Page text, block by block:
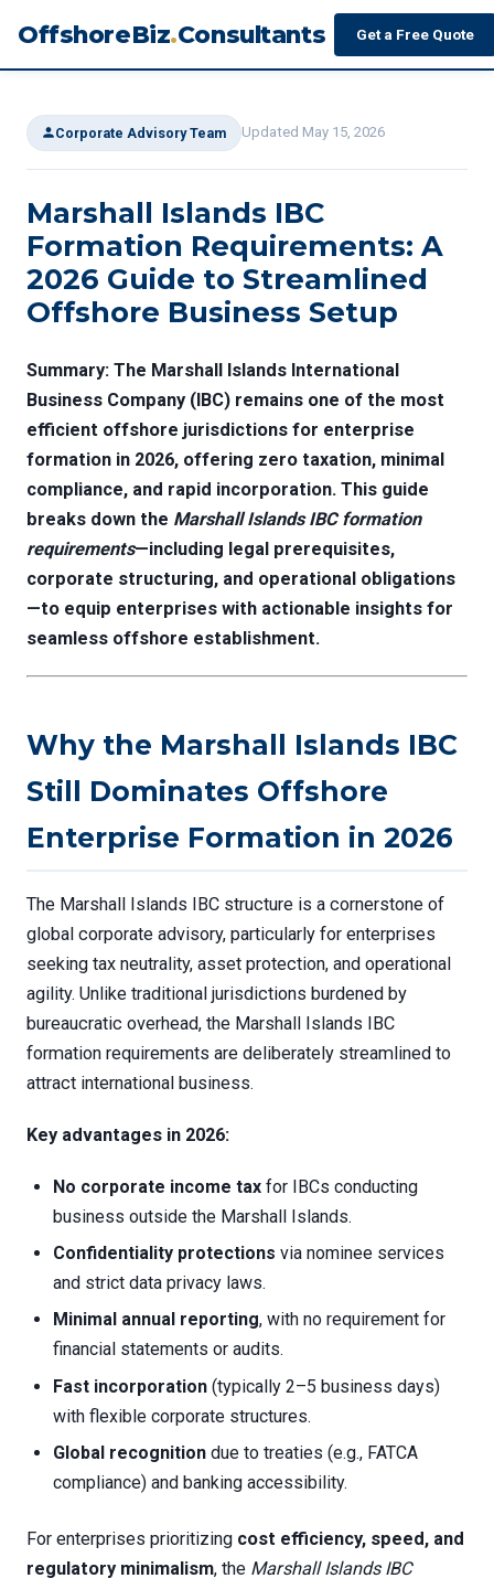
OffshoreBiz.Consultants Get a Free Quote
Corporate Advisory Team Updated May 15, 2026
Marshall Islands IBC
Formation Requirements: A
2026 Guide to Streamlined
Offshore Business Setup
Summary: The Marshall Islands International
Business Company (IBC) remains one of the most
efficient offshore jurisdictions for enterprise
formation in 2026, offering zero taxation, minimal
compliance, and rapid incorporation. This guide
breaks down the Marshall Islands IBC formation
requirements—including legal prerequisites,
corporate structuring, and operational obligations
—to equip enterprises with actionable insights for
seamless offshore establishment.
Why the Marshall Islands IBC
Still Dominates Offshore
Enterprise Formation in 2026
The Marshall Islands IBC structure is a cornerstone of
global corporate advisory, particularly for enterprises
seeking tax neutrality, asset protection, and operational
agility. Unlike traditional jurisdictions burdened by
bureaucratic overhead, the Marshall Islands IBC
formation requirements are deliberately streamlined to
attract international business.
Key advantages in 2026:
No corporate income tax for IBCs conducting
business outside the Marshall Islands.
Confidentiality protections via nominee services
and strict data privacy laws.
Minimal annual reporting, with no requirement for
financial statements or audits.
Fast incorporation (typically 2–5 business days)
with flexible corporate structures.
Global recognition due to treaties (e.g., FATCA
compliance) and banking accessibility.
For enterprises prioritizing cost efficiency, speed, and
regulatory minimalism, the Marshall Islands IBC